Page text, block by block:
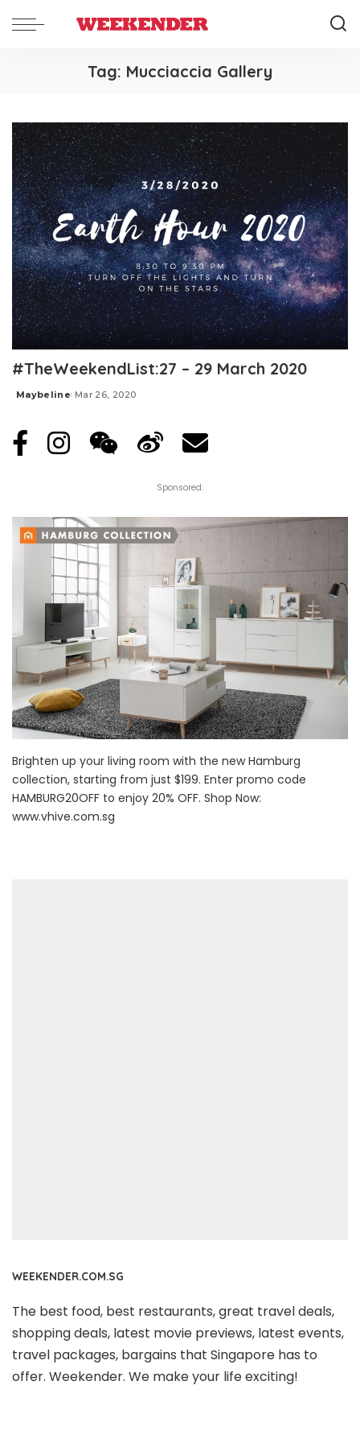
Tag: Mucciaccia Gallery
#TheWeekendList:27 – 29 March 2020
Posted
Maybeline Mar 26, 2020
Sponsored:
Brighten up your living room with the new Hamburg
collection, starting from just $199. Enter promo code
HAMBURG20OFF to enjoy 20% OFF. Shop Now:
www.vhive.com.sg
WEEKENDER.COM.SG
The best food, best restaurants, great travel deals,
shopping deals, latest movie previews, latest events,
travel packages, bargains that Singapore has to
offer. Weekender. We make your life exciting!